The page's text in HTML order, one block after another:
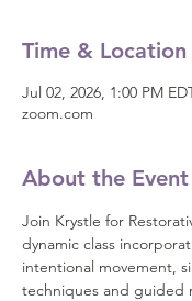
Time & Location
Jul 02, 2026, 1:00 PM
zoom.com
About the Event
Join Krystle for
dynamic class
intentional movement,
techniques and guided